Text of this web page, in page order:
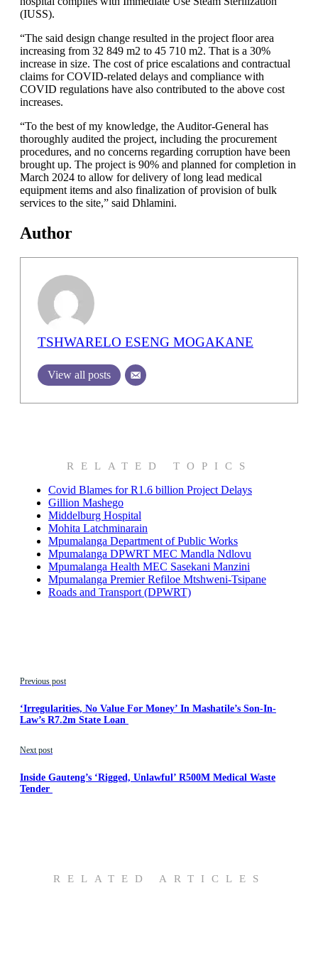
(IUSS).
“The said design change resulted in the project floor area
increasing from 32 849 m2 to 45 710 m2. That is a 30%
increase in size. The cost of price escalations and contractual
claims for COVID-related delays and compliance with
COVID regulations have also contributed to the above cost
increases.
“To the best of my knowledge, the Auditor-General has
thoroughly audited the project, including the procurement
procedures, and no concerns regarding corruption have been
brought up. The project is 90% and planned for completion in
March 2024 to allow for delivery of long lead medical
equipment items and also finalization of provision of bulk
services to the site,” said Dhlamini.
Author
TSHWARELO ESENG MOGAKANE
View all posts
RELATED TOPICS
Covid Blames for R1.6 billion Project Delays
Gillion Mashego
Middelburg Hospital
Mohita Latchminarain
Mpumalanga Department of Public Works
Mpumalanga DPWRT MEC Mandla Ndlovu
Mpumalanga Health MEC Sasekani Manzini
Mpumalanga Premier Refiloe Mtshweni-Tsipane
Roads and Transport (DPWRT)
Previous post
‘Irregularities, No Value For Money’ In Mashatile’s Son-In-
Law’s R7.2m State Loan
Next post
Inside Gauteng’s ‘Rigged, Unlawful’ R500M Medical Waste
Tender
RELATED ARTICLES